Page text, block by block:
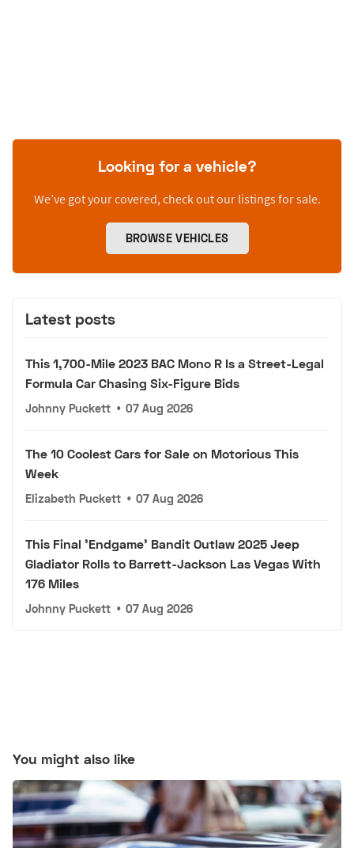
Looking for a vehicle?
We’ve got your covered, check out our listings for sale.
BROWSE VEHICLES
Latest posts
This 1,700-Mile 2023 BAC Mono R Is a Street-Legal
Formula Car Chasing Six-Figure Bids
Johnny Puckett • 07 Aug 2026
The 10 Coolest Cars for Sale on Motorious This
Week
Elizabeth Puckett • 07 Aug 2026
This Final 'Endgame' Bandit Outlaw 2025 Jeep
Gladiator Rolls to Barrett-Jackson Las Vegas With
176 Miles
Johnny Puckett • 07 Aug 2026
You might also like